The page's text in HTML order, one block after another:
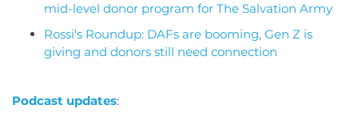
mid-level donor program for The Salvation Army
Rossi's Roundup: DAFs are booming, Gen Z is
giving and donors still need connection
Podcast updates: